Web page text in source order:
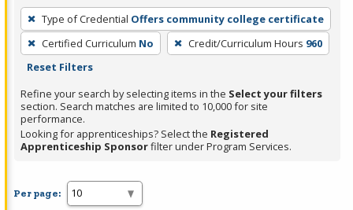
To
remove
a
filter,
press
Enter
or
Spacebar.
Type of Credential Offers community college certificate
Certified Curriculum No Credit/Curriculum Hours 960
Reset Filters
Refine your search by selecting items in the Select your filters
section. Search matches are limited to 10,000 for site
performance.
Looking for apprenticeships? Select the Registered
Apprenticeship Sponsorfilter under Program Services.
Per page: